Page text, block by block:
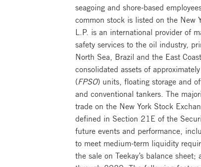
seagoing and shore-based
common stock is listed on the New
L.P. is an international provider of
safety services to the oil industry,
North Sea, Brazil and the East
consolidated assets of
( FPSO) units, floating storage and
and conventional tankers. The
trade on the New York Stock
defined in Section 21E of the
future events and performance,
to meet medium-term liquidity
the sale on Teekay’s balance